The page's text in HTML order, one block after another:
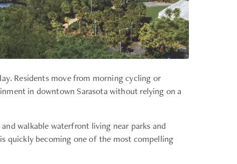
Residents move from morning cycling or
in downtown Sarasota without relying on a
and walkable waterfront living near parks and
quickly becoming one of the most compelling